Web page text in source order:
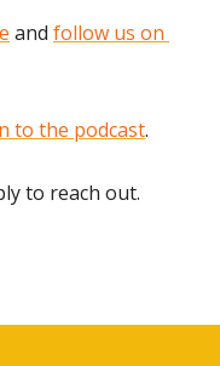
and follow us on
to the podcast.
to reach out.